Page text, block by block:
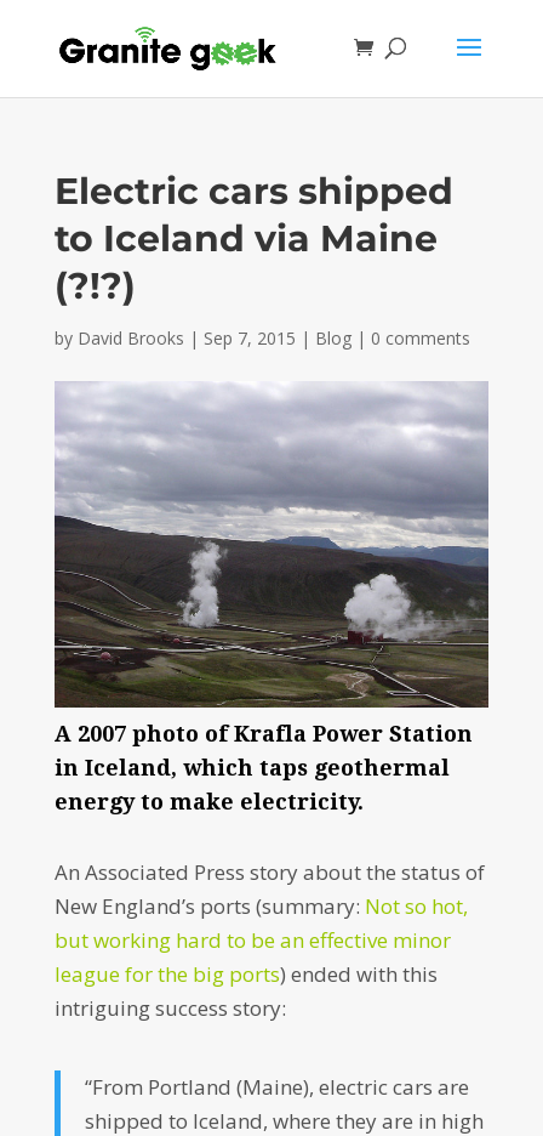
Electric cars shipped
to Iceland via Maine
(?!?)
by David Brooks | Sep 7, 2015 | Blog| 0 comments
A 2007 photo of Krafla Power Station
in Iceland, which taps geothermal
energy to make electricity.
An Associated Press story about the status of
New England’s ports (summary: Not so hot,
but working hard to be an effective minor
league for the big ports) ended with this
intriguing success story:
“From Portland (Maine), electric cars are
shipped to Iceland, where they are in high